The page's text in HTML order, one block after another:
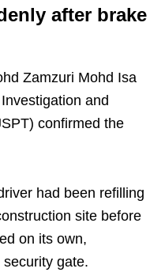
after brake
Zamzuri Mohd Isa
and
confirmed the
had been refilling
site before
on its own,
security gate.